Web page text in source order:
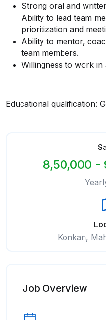
Strong oral and
Ability to lead team
prioritization and
Ability to mentor,
team members.
Willingness to work in
Educational qualification:
8,50,000 -
Konkan,
Job Overview